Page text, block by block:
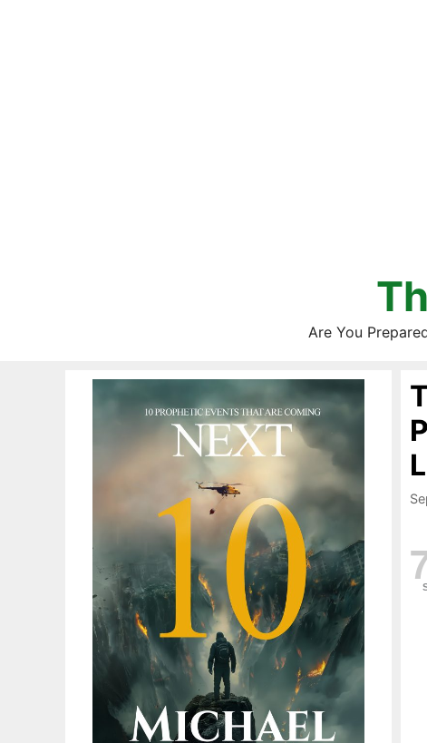
Are You